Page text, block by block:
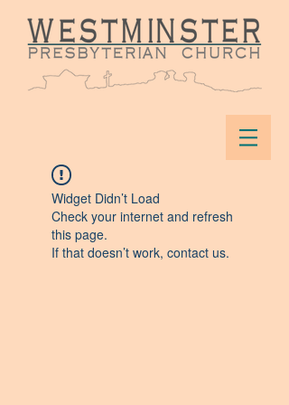
Widget Didn’t Load
Check your internet and refresh
this page.
If that doesn’t work, contact us.